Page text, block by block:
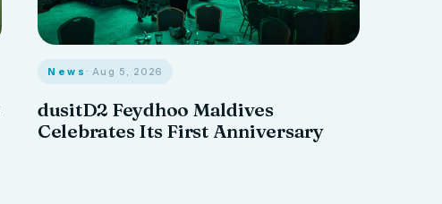
News · Aug 5, 2026
dusitD2 Feydhoo Maldives
Celebrates Its First Anniversary